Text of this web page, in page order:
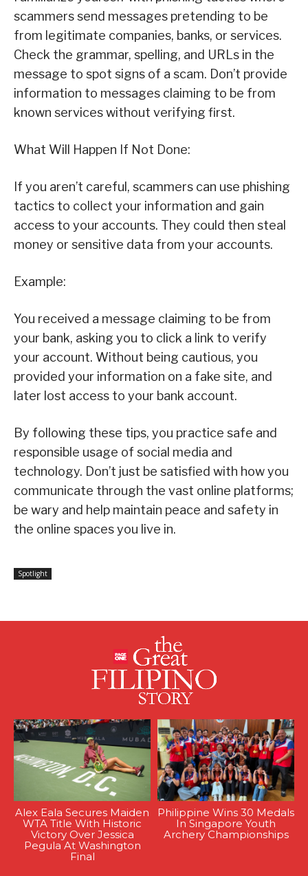
scammers send messages pretending to be
from legitimate companies, banks, or services.
Check the grammar, spelling, and URLs in the
message to spot signs of a scam. Don’t provide
information to messages claiming to be from
known services without verifying first.
What Will Happen If Not Done:
If you aren’t careful, scammers can use phishing
tactics to collect your information and gain
access to your accounts. They could then steal
money or sensitive data from your accounts.
Example:
You received a message claiming to be from
your bank, asking you to click a link to verify
your account. Without being cautious, you
provided your information on a fake site, and
later lost access to your bank account.
By following these tips, you practice safe and
responsible usage of social media and
technology. Don’t just be satisfied with how you
communicate through the vast online platforms;
be wary and help maintain peace and safety in
the online spaces you live in.
Spotlight
Alex Eala Secures Maiden
WTA Title With Historic
Victory Over Jessica
Pegula At Washington
Final
Philippine Wins 30 Medals
In Singapore Youth
Archery Championships